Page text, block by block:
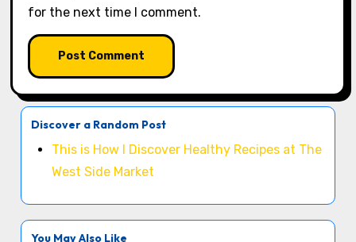
for the next time I comment.
Discover a Random Post
This is How I Discover Healthy Recipes at The
West Side Market
You May Also Like